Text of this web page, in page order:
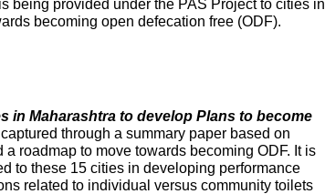
being provided under the PAS Project to cities in
becoming open defecation free (ODF).
in Maharashtra to develop Plans to become
through a summary paper based on
roadmap to move towards becoming ODF. It is
to these 15 cities in developing performance
related to individual versus community toilets